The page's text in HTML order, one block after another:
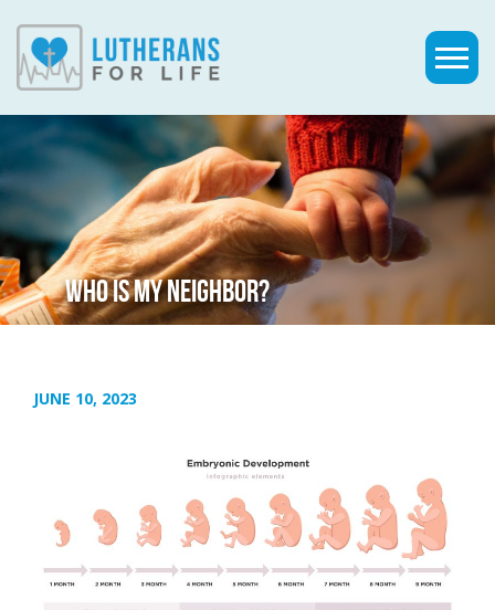
WHO IS MY NEIGHBOR?
JUNE 10, 2023